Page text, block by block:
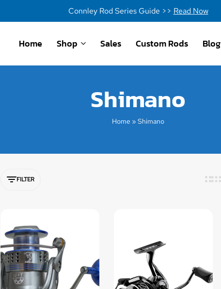
Connley Rod Series Guide >> Read Now
Home Shop Sales Custom Rods Blog
Shimano
Home » Shimano
FILTER